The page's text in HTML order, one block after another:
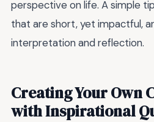
perspective on life. A simple
that are short, yet impactful,
interpretation and reflection.
Creating Your Own
with Inspirational